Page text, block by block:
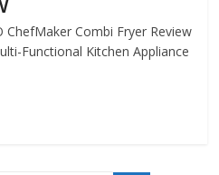
ChefMaker Combi Fryer Review
Functional Kitchen Appliance